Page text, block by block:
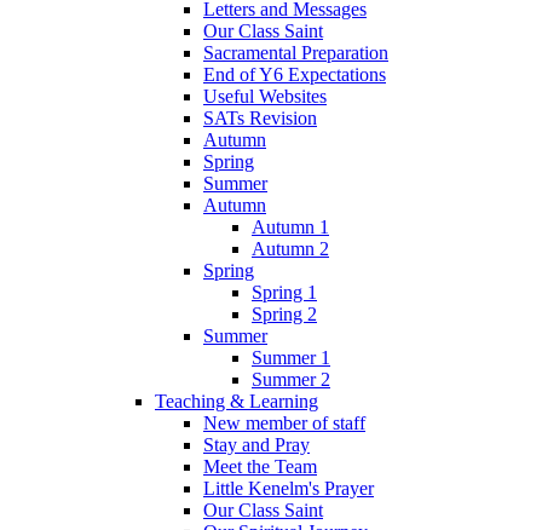
Letters and Messages
Our Class Saint
Sacramental Preparation
End of Y6 Expectations
Useful Websites
SATs Revision
Autumn
Spring
Summer
Autumn
Autumn 1
Autumn 2
Spring
Spring 1
Spring 2
Summer
Summer 1
Summer 2
Teaching & Learning
New member of staff
Stay and Pray
Meet the Team
Little Kenelm's Prayer
Our Class Saint